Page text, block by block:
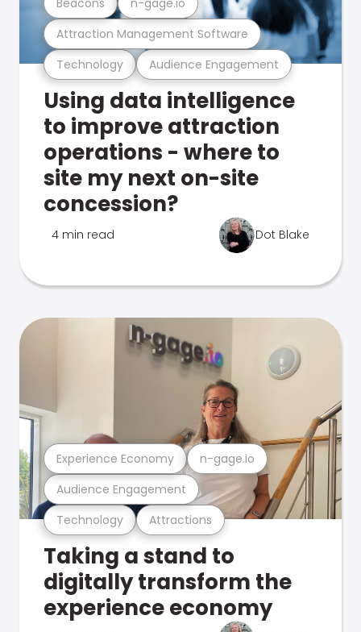
Technology Audience Engagement
Attraction Management Software
Using data intelligence
to improve attraction
operations - where to
site my next on-site
concession?
4 min read Dot Blake
Technology Attractions
Audience Engagement
Experience Economy n-gage.io
Taking a stand to
digitally transform the
experience economy